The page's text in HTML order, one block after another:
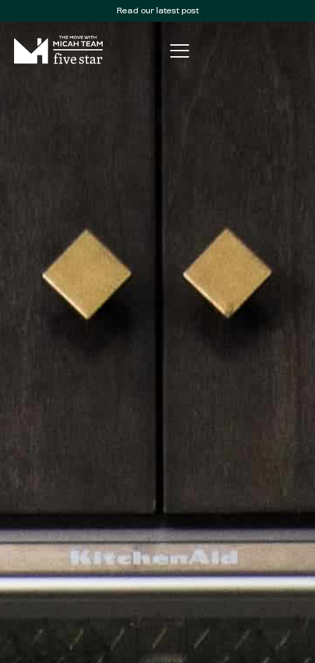
Read our latest post